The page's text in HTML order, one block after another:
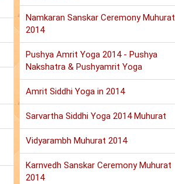
Namkaran Sanskar Ceremony Muhurat
2014
Pushya Amrit Yoga 2014 - Pushya
Nakshatra & Pushyamrit Yoga
Amrit Siddhi Yoga in 2014
Sarvartha Siddhi Yoga 2014 Muhurat
Vidyarambh Muhurat 2014
Karnvedh Sanskar Ceremony Muhurat
2014